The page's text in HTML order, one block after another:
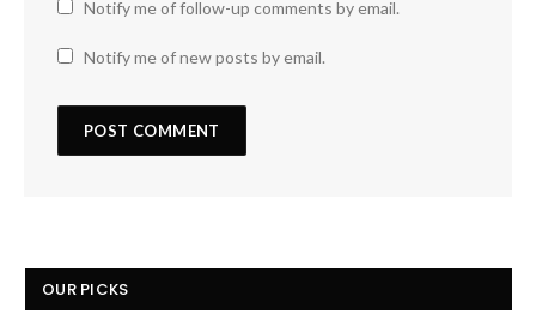
Notify me of follow-up comments by email.
Notify me of new posts by email.
OUR PICKS